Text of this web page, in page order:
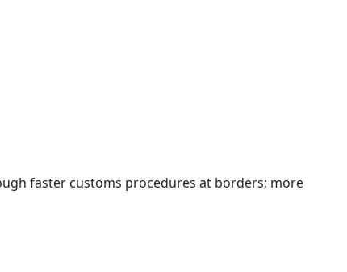
faster customs procedures at borders; more